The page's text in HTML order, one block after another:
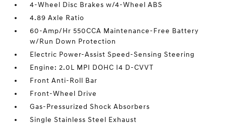
4-Wheel Disc Brakes w/4-Wheel ABS
4.89 Axle Ratio
60-Amp/Hr 550CCA Maintenance-Free Battery
w/Run Down Protection
Electric Power-Assist Speed-Sensing Steering
Engine: 2.0L MPI DOHC I4 D-CVVT
Front Anti-Roll Bar
Front-Wheel Drive
Gas-Pressurized Shock Absorbers
Single Stainless Steel Exhaust